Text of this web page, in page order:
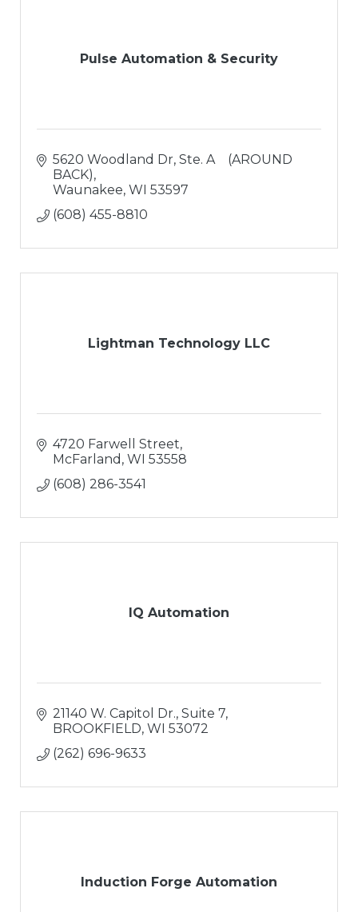
Pulse Automation & Security
5620 Woodland Dr Ste. A    (AROUND
BACK)
Waunakee WI 53597
(608) 455-8810
Lightman Technology LLC
4720 Farwell Street
McFarland WI 53558
(608) 286-3541
IQ Automation
21140 W. Capitol Dr. Suite 7
BROOKFIELD WI 53072
(262) 696-9633
Induction Forge Automation